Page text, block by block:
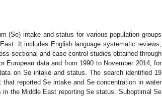
(Se) intake and status for various population groups
It includes English language systematic reviews,
sectional and case-control studies obtained through
European data and from 1990 to November 2014, for
on Se intake and status. The search identified 19
reported Se intake and Se concentration in water
the Middle East reporting Se status. Suboptimal Se